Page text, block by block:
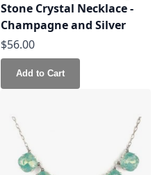
Stone Crystal Necklace -
Champagne and Silver
$56.00
Add to Cart